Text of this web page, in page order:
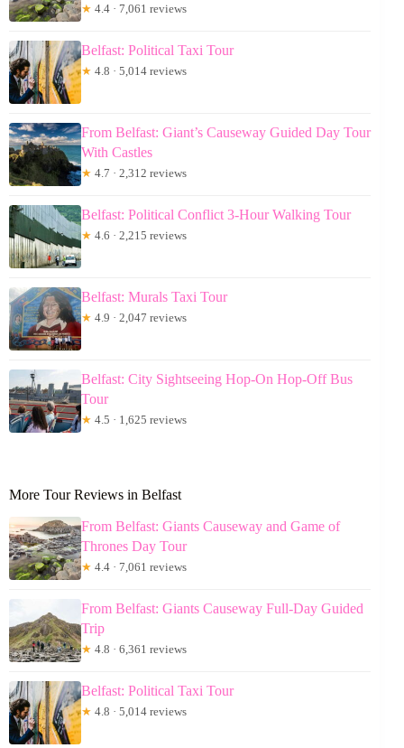
★ 4.4 · 7,061 reviews
Belfast: Political Taxi Tour
★ 4.8 · 5,014 reviews
From Belfast: Giant’s Causeway Guided Day Tour
With Castles
★ 4.7 · 2,312 reviews
Belfast: Political Conflict 3-Hour Walking Tour
★ 4.6 · 2,215 reviews
Belfast: Murals Taxi Tour
★ 4.9 · 2,047 reviews
Belfast: City Sightseeing Hop-On Hop-Off Bus
Tour
★ 4.5 · 1,625 reviews
More Tour Reviews in Belfast
From Belfast: Giants Causeway and Game of
Thrones Day Tour
★ 4.4 · 7,061 reviews
From Belfast: Giants Causeway Full-Day Guided
Trip
★ 4.8 · 6,361 reviews
Belfast: Political Taxi Tour
★ 4.8 · 5,014 reviews